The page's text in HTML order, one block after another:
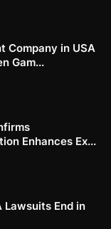
Company in USA
Gam...
Enhances Ex...
Lawsuits End in